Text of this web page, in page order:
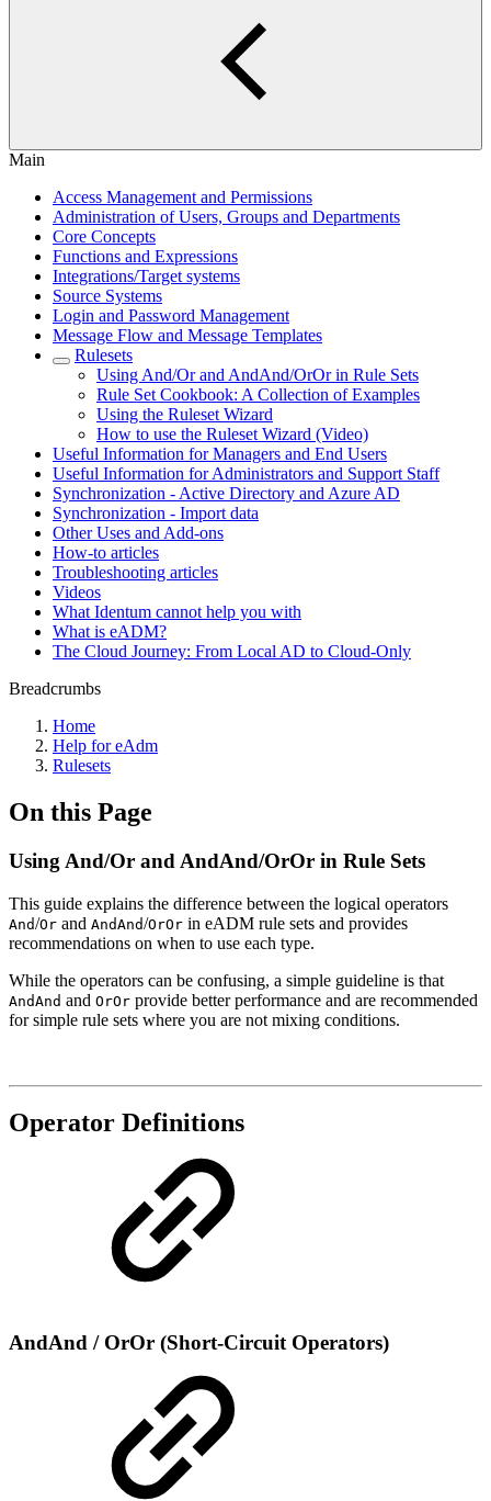
Main
Access Management and Permissions
Administration of Users, Groups and Departments
Core Concepts
Functions and Expressions
Integrations/Target systems
Source Systems
Login and Password Management
Message Flow and Message Templates
Rulesets
Using And/Or and AndAnd/OrOr in Rule Sets
Rule Set Cookbook: A Collection of Examples
Using the Ruleset Wizard
How to use the Ruleset Wizard (Video)
Useful Information for Managers and End Users
Useful Information for Administrators and Support Staff
Synchronization - Active Directory and Azure AD
Synchronization - Import data
Other Uses and Add-ons
How-to articles
Troubleshooting articles
Videos
What Identum cannot help you with
What is eADM?
The Cloud Journey: From Local AD to Cloud-Only
Breadcrumbs
Home
Help for eAdm
Rulesets
On this Page
Using And/Or and AndAnd/OrOr in Rule Sets
This guide explains the difference between the logical operators
And/Or and AndAnd/OrOr in eADM rule sets and provides
recommendations on when to use each type.
While the operators can be confusing, a simple guideline is that
AndAnd and OrOr provide better performance and are recommended
for simple rule sets where you are not mixing conditions.
Operator Definitions
AndAnd / OrOr (Short-Circuit Operators)